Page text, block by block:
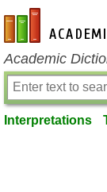
en-academic.com
Academic
Interpretations